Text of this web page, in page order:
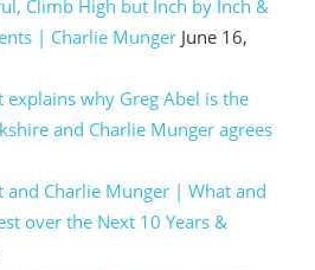
Climb High but Inch by Inch &
| Charlie Munger June 16,
why Greg Abel is the
and Charlie Munger agrees
and Charlie Munger | What and
over the Next 10 Years &